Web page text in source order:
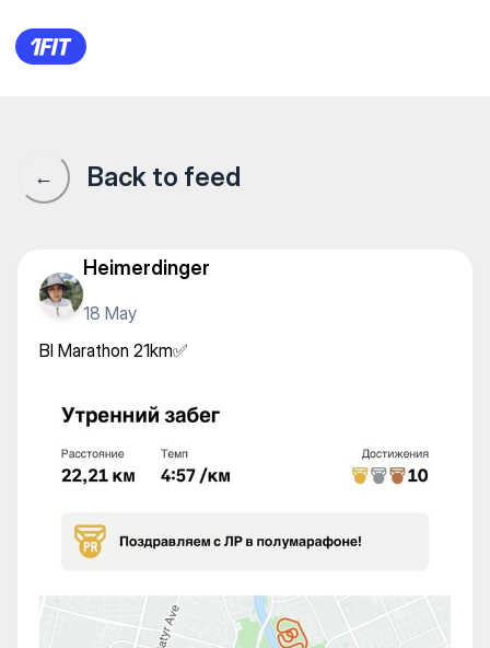
BI Marathon 21km✅
← Back to feed
Heimerdinger
18 May
BI Marathon 21km✅